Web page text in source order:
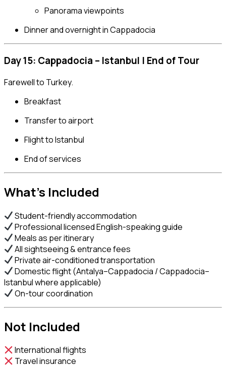
Panorama viewpoints
Dinner and overnight in Cappadocia
Day 15: Cappadocia – Istanbul | End of Tour
Farewell to Turkey.
Breakfast
Transfer to airport
Flight to Istanbul
End of services
What’s Included
Student-friendly accommodation
Professional licensed English-speaking guide
Meals as per itinerary
All sightseeing & entrance fees
Private air-conditioned transportation
Domestic flight (Antalya–Cappadocia / Cappadocia–
Istanbul where applicable)
On-tour coordination
Not Included
International flights
Travel insurance